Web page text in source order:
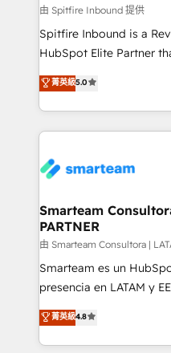
由 Spitfire Inbound 提供
Spitfire Inbound is a
HubSpot Elite Partner
design predictable,
strategies. With offices
we take a RevOps-led
marketing & service,
confidence. We deliver end to end strategy and
and technology around
support sustainable
making. Working with clients locally and globally, our
expertise includes
implementation,
and data-driven campaigns. Winners of
Global HEART Award,
菁英級5.0
Smarteam
PARTNER
由 Smarteam Consultora |
Smarteam es un
presencia en LATAM y
implementaciones de
optimización de procesos
más de 6 años de
菁英級4.8